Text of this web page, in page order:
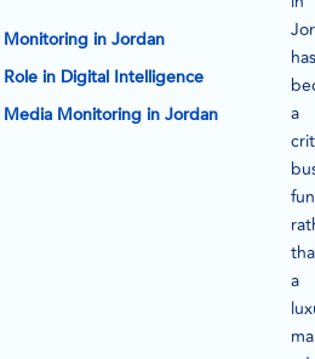
Monitoring in Jordan
in Digital Intelligence
Monitoring in Jordan
has
a
a